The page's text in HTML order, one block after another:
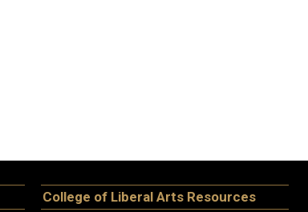
College of Liberal Arts Resources